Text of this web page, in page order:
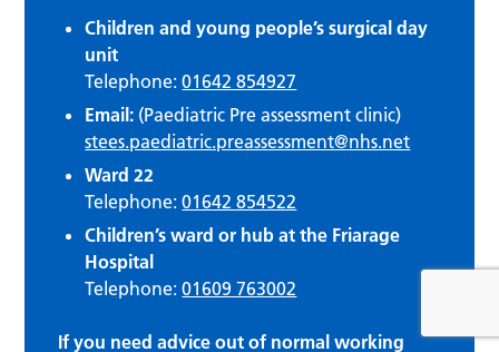
Children and young people’s surgical day
unit
Telephone:01642 854927
Email: (Paediatric Pre assessment clinic)
stees.paediatric.preassessment@nhs.net
Ward 22
Telephone:01642 854522
Children’s ward or hub at the Friarage
Hospital
Telephone:01609 763002
If you need advice out of normal working